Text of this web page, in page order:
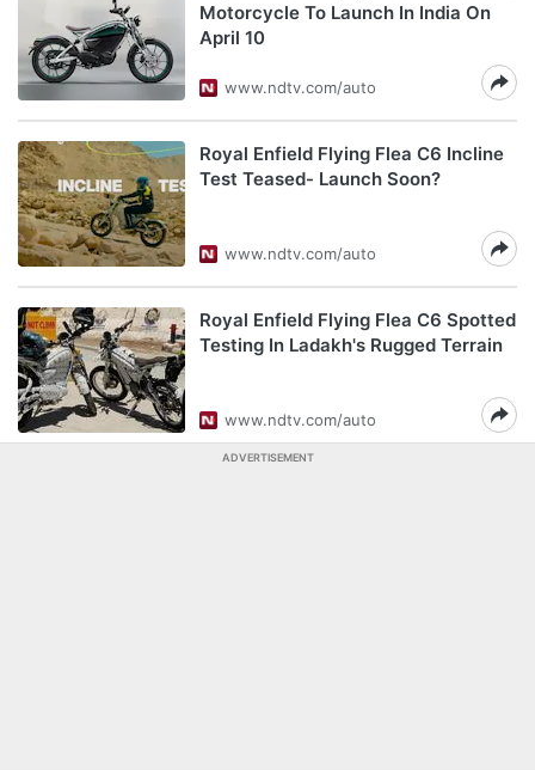
Motorcycle To Launch In India On
April 10
www.ndtv.com/auto
Royal Enfield Flying Flea C6 Incline
Test Teased- Launch Soon?
www.ndtv.com/auto
Royal Enfield Flying Flea C6 Spotted
Testing In Ladakh's Rugged Terrain
www.ndtv.com/auto
ADVERTISEMENT